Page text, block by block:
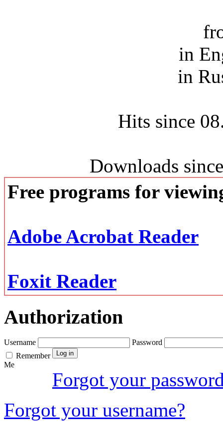
in
in
Hits since
Downloads
Free programs for
Adobe Acrobat Reader
Foxit Reader
Authorization
Username
Password
Remember
Me
Forgot your
Forgot your username?